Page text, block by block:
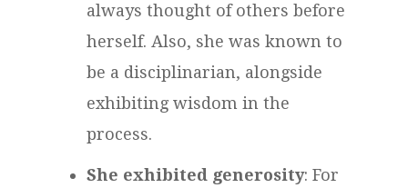
always thought of others before
herself. Also, she was known to
be a disciplinarian, alongside
exhibiting wisdom in the
process.
She exhibited generosity: For